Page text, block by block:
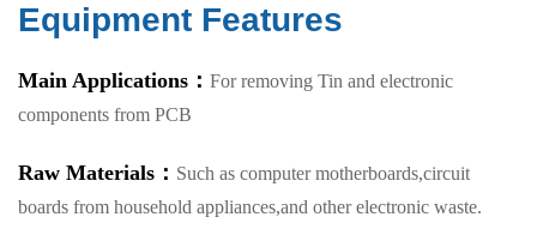
Equipment Features
Main Applications： For removing Tin and electronic
components from PCB
Raw Materials： Such as computer motherboards,circuit
boards from household appliances,and other electronic waste.